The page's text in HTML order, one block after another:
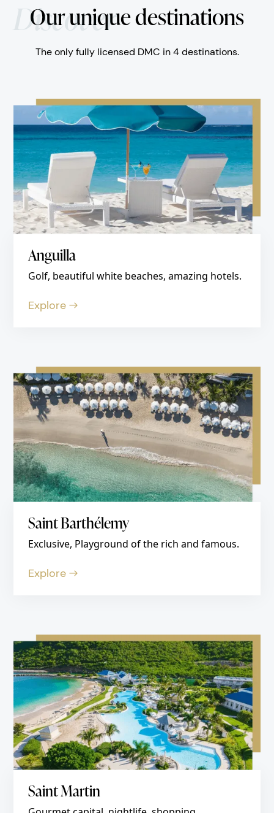
Our unique destinations
Discover
The only fully licensed DMC in 4 destinations.
Anguilla
Golf, beautiful white beaches, amazing hotels.
Explore
Saint Barthélemy
Exclusive, Playground of the rich and famous.
Explore
Saint Martin